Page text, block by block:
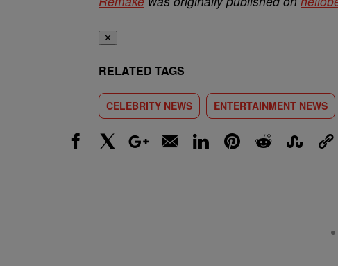
✕
RELATED TAGS
CELEBRITY NEWS ENTERTAINMENT NEWS